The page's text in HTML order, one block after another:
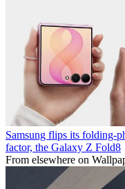
Samsung flips its folding-
factor, the Galaxy Z Fold8
From elsewhere on